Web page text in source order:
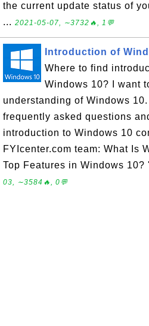
the current update status of
... 2021-05-07, ∼3732🔥, 1💬
Introduction of
Where to find
Windows 10? I want
understanding of Windows
frequently asked questions
introduction to Windows 10
FYIcenter.com team: What Is
Top Features in Windows 10?
03, ∼3584🔥, 0💬